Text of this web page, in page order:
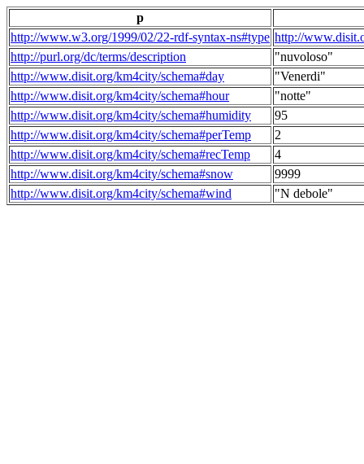
p
http://www.w3.org/1999/02/22-rdf-syntax-ns#type http://
http://purl.org/dc/terms/description
"nuvoloso"
http://www.disit.org/km4city/schema#day
"Venerdi"
http://www.disit.org/km4city/schema#hour
"notte"
http://www.disit.org/km4city/schema#humidity
95
http://www.disit.org/km4city/schema#perTemp
2
http://www.disit.org/km4city/schema#recTemp
4
http://www.disit.org/km4city/schema#snow
9999
http://www.disit.org/km4city/schema#wind
"N debole"